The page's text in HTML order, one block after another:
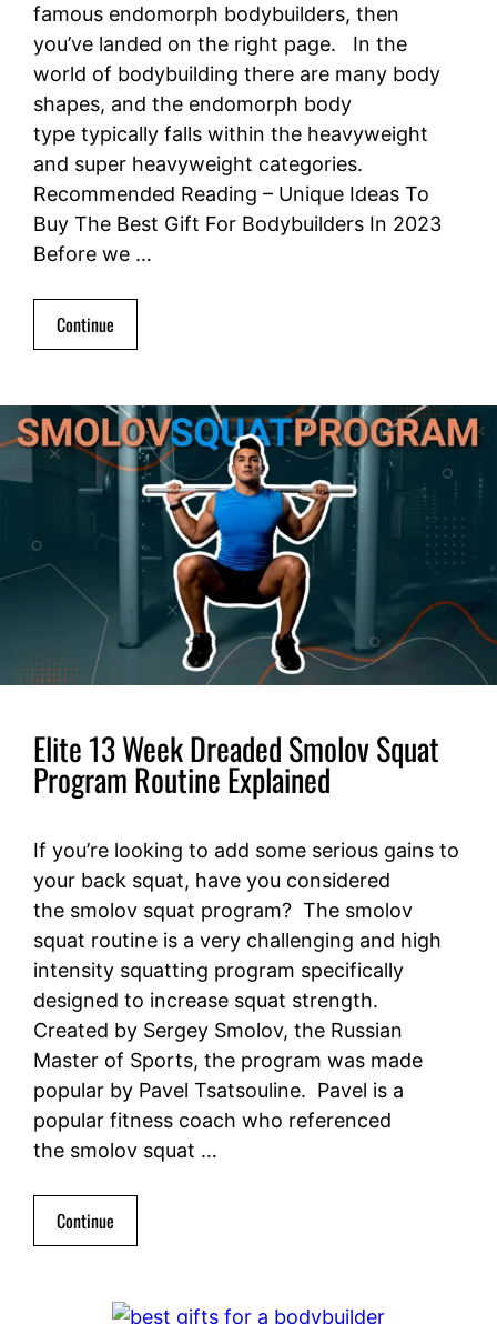
famous endomorph bodybuilders, then
you’ve landed on the right page. In the
world of bodybuilding there are many body
shapes, and the endomorph body
type typically falls within the heavyweight
and super heavyweight categories.
Recommended Reading – Unique Ideas To
Buy The Best Gift For Bodybuilders In 2023
Before we …
Continue
Elite 13 Week Dreaded Smolov Squat
Program Routine Explained
If you’re looking to add some serious gains to
your back squat, have you considered
the smolov squat program? The smolov
squat routine is a very challenging and high
intensity squatting program specifically
designed to increase squat strength.
Created by Sergey Smolov, the Russian
Master of Sports, the program was made
popular by Pavel Tsatsouline. Pavel is a
popular fitness coach who referenced
the smolov squat …
Continue